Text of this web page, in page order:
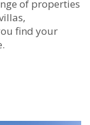
of properties
find your